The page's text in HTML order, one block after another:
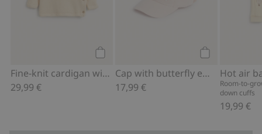
Fine-knit cardigan with hot-air balloon print
29,99 €
Cap with butterfly embroidery
17,99 €
Room-to-
down cuffs
19,99 €